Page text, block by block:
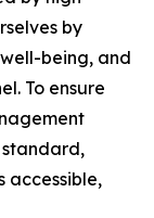
by
being, and
To ensure
accessible,